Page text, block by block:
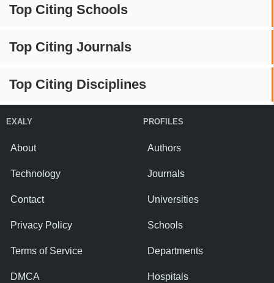
Top Citing Schools
Top Citing Journals
Top Citing Disciplines
EXALY
About
Technology
Contact
Privacy Policy
Terms of Service
DMCA
PROFILES
Authors
Journals
Universities
Schools
Departments
Hospitals